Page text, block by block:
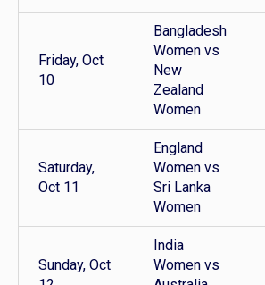
Friday, Oct
10
Bangladesh
Women vs
New
Zealand
Women
Saturday,
Oct 11
England
Women vs
Sri Lanka
Women
Sunday, Oct
India
Women vs